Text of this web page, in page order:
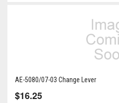
AE-5080/07-03 Change Lever
$16.25